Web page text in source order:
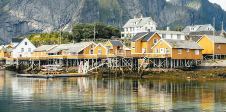
Italy
Norway
Spain
Sweden
Our purpose, vision and values
What we do
Our services
Our beliefs & Sustainability
Accessibility Statement
Career